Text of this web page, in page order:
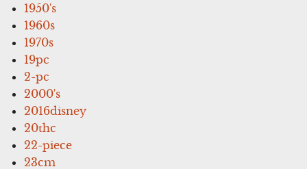
1950's
1960s
1970s
19pc
2-pc
2000's
2016disney
20thc
22-piece
23cm